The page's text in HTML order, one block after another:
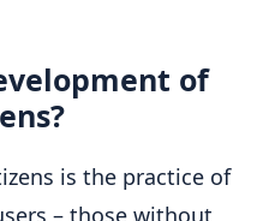
of
is the practice of
– those without